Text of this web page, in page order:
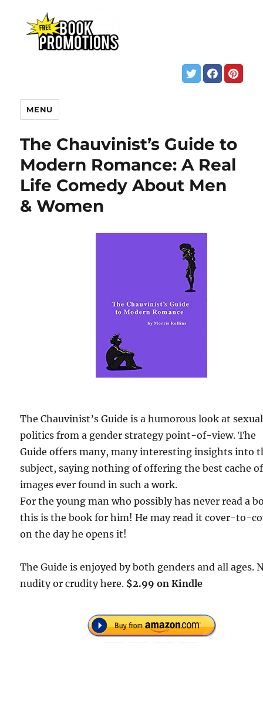
MENU
The Chauvinist’s Guide to
Modern Romance: A Real
Life Comedy About Men
& Women
The Chauvinist’s Guide is a humorous look at sexual
politics from a gender strategy point-of-view. The
Guide offers many, many interesting insights into
subject, saying nothing of offering the best cache of
images ever found in such a work.
For the young man who possibly has never read a
this is the book for him! He may read it cover-to-
on the day he opens it!
The Guide is enjoyed by both genders and all ages.
nudity or crudity here. $2.99 on Kindle